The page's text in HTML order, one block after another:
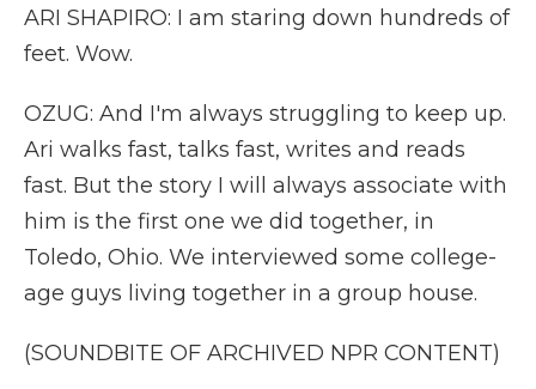
ARI SHAPIRO: I am staring down hundreds of
feet. Wow.
OZUG: And I'm always struggling to keep up.
Ari walks fast, talks fast, writes and reads
fast. But the story I will always associate with
him is the first one we did together, in
Toledo, Ohio. We interviewed some college-
age guys living together in a group house.
(SOUNDBITE OF ARCHIVED NPR CONTENT)